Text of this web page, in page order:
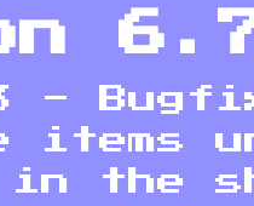
-
items
in the